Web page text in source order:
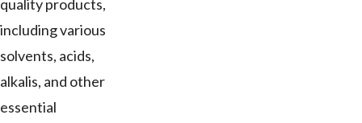
quality products,
including various
solvents, acids,
alkalis, and other
essential